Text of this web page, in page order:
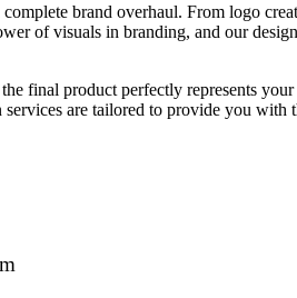
brand overhaul. From logo
of visuals in branding, and our
final product perfectly represents
are tailored to provide you with